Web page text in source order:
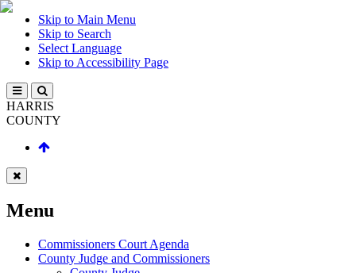
Skip to Main Menu
Skip to Search
Select Language
Skip to Accessibility Page
HARRIS
COUNTY
Menu
Commissioners Court Agenda
County Judge and Commissioners